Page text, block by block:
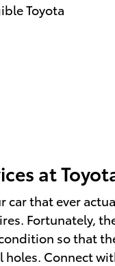
Toyota
at
that ever
Fortunately,
so that
Connect